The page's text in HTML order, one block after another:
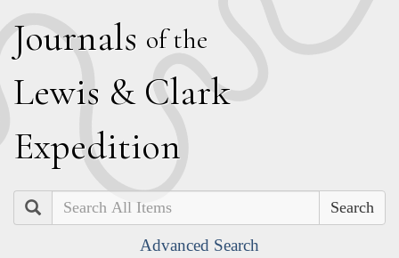
Journals of the
Lewis & Clark
Expedition
Search
Advanced Search